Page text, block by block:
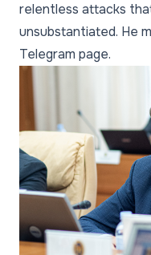
relentless attacks
unsubstantiated. He
Telegram page.